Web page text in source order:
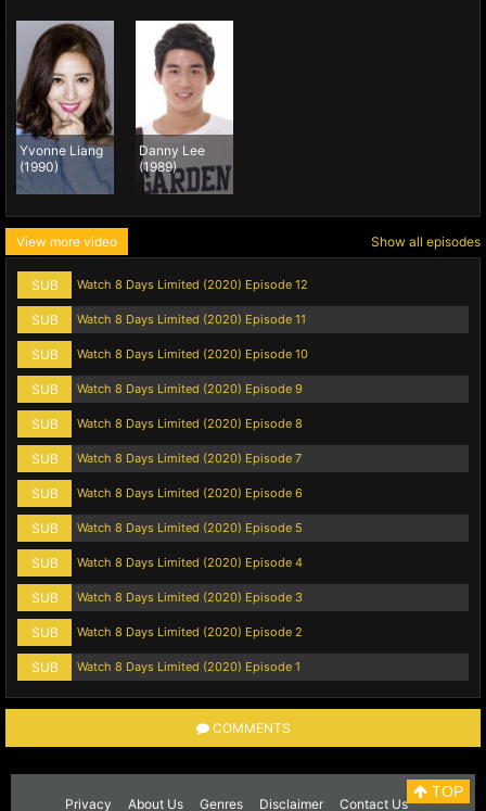
Yvonne Liang
(1990)
Danny Lee
(1989)
View more video Show all episodes
SUB Watch 8 Days Limited (2020) Episode 12
SUB Watch 8 Days Limited (2020) Episode 11
SUB Watch 8 Days Limited (2020) Episode 10
SUB Watch 8 Days Limited (2020) Episode 9
SUB Watch 8 Days Limited (2020) Episode 8
SUB Watch 8 Days Limited (2020) Episode 7
SUB Watch 8 Days Limited (2020) Episode 6
SUB Watch 8 Days Limited (2020) Episode 5
SUB Watch 8 Days Limited (2020) Episode 4
SUB Watch 8 Days Limited (2020) Episode 3
SUB Watch 8 Days Limited (2020) Episode 2
SUB Watch 8 Days Limited (2020) Episode 1
COMMENTS
Privacy About Us Genres Disclaimer Contact Us
TOP